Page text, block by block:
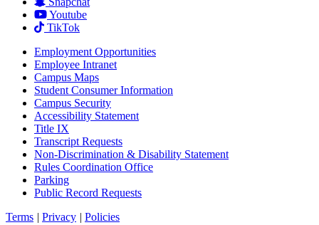
Youtube
TikTok
Employment Opportunities
Employee Intranet
Campus Maps
Student Consumer Information
Campus Security
Accessibility Statement
Title IX
Transcript Requests
Non-Discrimination & Disability Statement
Rules Coordination Office
Parking
Public Record Requests
Terms | Privacy | Policies